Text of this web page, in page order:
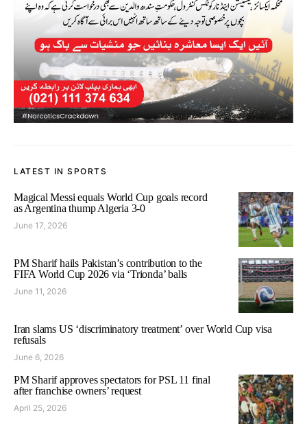
LATEST IN SPORTS
Magical Messi equals World Cup goals record
as Argentina thump Algeria 3-0
June 17, 2026
PM Sharif hails Pakistan’s contribution to the
FIFA World Cup 2026 via ‘Trionda’ balls
June 11, 2026
Iran slams US ‘discriminatory treatment’ over World Cup visa
refusals
June 6, 2026
PM Sharif approves spectators for PSL 11 final
after franchise owners’ request
April 25, 2026